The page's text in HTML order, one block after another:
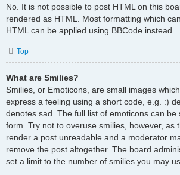
No. It is not possible to post HTML on this
rendered as HTML. Most formatting which
HTML can be applied using BBCode instead.
Top
What are Smilies?
Smilies, or Emoticons, are small images
express a feeling using a short code, e.g. :)
denotes sad. The full list of emoticons can be
form. Try not to overuse smilies, however, as
render a post unreadable and a moderator
remove the post altogether. The board
set a limit to the number of smilies you may